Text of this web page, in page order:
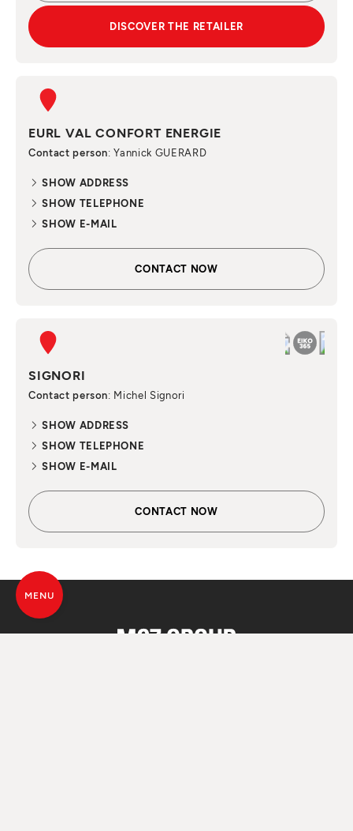
DISCOVER THE RETAILER
EURL VAL CONFORT ENERGIE
Contact person: Yannick GUERARD
SHOW ADDRESS
SHOW TELEPHONE
SHOW E-MAIL
CONTACT NOW
SIGNORI
Contact person: Michel Signori
SHOW ADDRESS
SHOW TELEPHONE
SHOW E-MAIL
CONTACT NOW
MENU